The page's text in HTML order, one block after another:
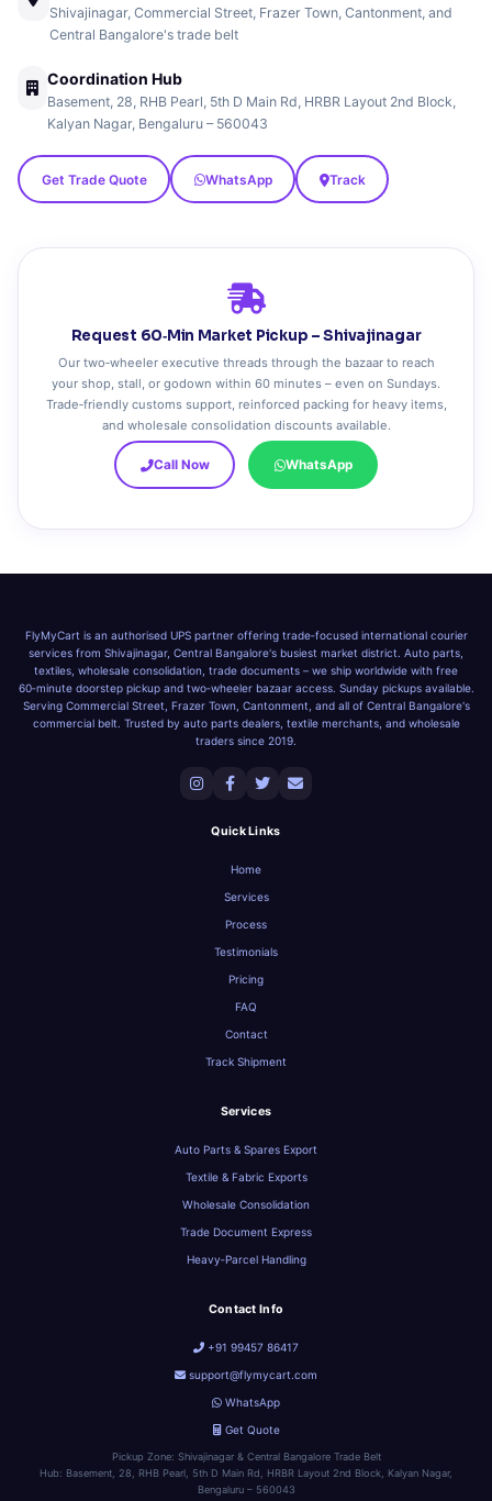
Shivajinagar, Commercial Street, Frazer Town, Cantonment, and
Central Bangalore's trade belt
Coordination Hub
Basement, 28, RHB Pearl, 5th D Main Rd, HRBR Layout 2nd Block,
Kalyan Nagar, Bengaluru – 560043
Get Trade Quote WhatsApp Track
Request 60‑Min Market Pickup – Shivajinagar
Our two‑wheeler executive threads through the bazaar to reach
your shop, stall, or godown within 60 minutes – even on Sundays.
Trade‑friendly customs support, reinforced packing for heavy items,
and wholesale consolidation discounts available.
Call Now WhatsApp
FlyMyCart is an authorised UPS partner offering trade‑focused international courier
services from Shivajinagar, Central Bangalore's busiest market district. Auto parts,
textiles, wholesale consolidation, trade documents – we ship worldwide with free
60‑minute doorstep pickup and two‑wheeler bazaar access. Sunday pickups available.
Serving Commercial Street, Frazer Town, Cantonment, and all of Central Bangalore's
commercial belt. Trusted by auto parts dealers, textile merchants, and wholesale
traders since 2019.
Quick Links
Home
Services
Process
Testimonials
Pricing
FAQ
Contact
Track Shipment
Services
Auto Parts & Spares Export
Textile & Fabric Exports
Wholesale Consolidation
Trade Document Express
Heavy‑Parcel Handling
Contact Info
+91 99457 86417
support@flymycart.com
WhatsApp
Get Quote
Pickup Zone: Shivajinagar & Central Bangalore Trade Belt
Hub: Basement, 28, RHB Pearl, 5th D Main Rd, HRBR Layout 2nd Block, Kalyan Nagar,
Bengaluru – 560043